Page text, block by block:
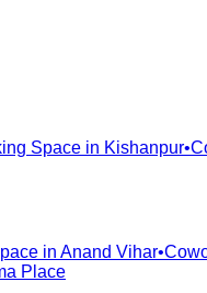
Space in Kishanpur•
in Anand Vihar•
Place